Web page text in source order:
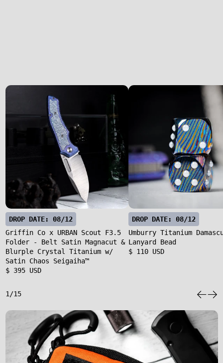
DROP DATE: 08/12
Griffin Co x URBAN Scout F3.5
Folder - Belt Satin Magnacut &
Blurple Crystal Titanium w/
Satin Chaos Seigaiha™
$ 395 USD
DROP DATE: 08/12
Umburry Titanium
Lanyard Bead
$ 110 USD
1/15